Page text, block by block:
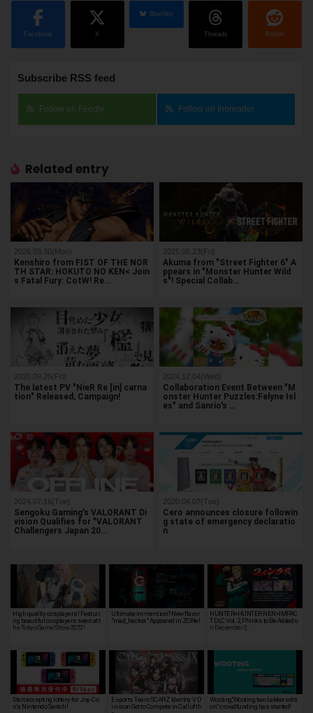
Facebook X
BlueSky
Threads Reddit
Subscribe RSS feed
Follow on Feedly Follow on Inoreader
Related entry
2026.03.30(Mon)
Kenshiro from FIST OF THE NOR
TH STAR: HOKUTO NO KEN< Join
s Fatal Fury: CotW! Re…
2025.05.23(Fri)
Akuma from "Street Fighter 6" A
ppears in "Monster Hunter Wild
s"! Special Collab…
2020.09.25(Fri)
The latest PV "NieR Re [in] carna
tion" Released, Campaign!
2024.12.04(Wed)
Collaboration Event Between "M
onster Hunter Puzzles:Felyne Isl
es" and Sanrio's …
2024.07.16(Tue)
Sengoku Gaming's VALORANT Di
vision Qualifies for "VALORANT
Challengers Japan 20…
2020.04.07(Tue)
Cero announces closure followin
g state of emergency declaratio
n
High quality cosplayers! Featuri
ng beautiful cosplayers seen at t
he Tokyo Game Show 2022!
Ultimate immersion? New flavor
"mad_hacker" Appeared in ZONe!
HUNTER×HUNTER NEN×IMPAC
T DLC Vol. 2, Phinks to Be Added o
n December 2…
Start accepting lottery for Joy-Co
n's Nintendo Switch!
Esports Team SCARZ Identity V D
ivision Set to Compete in Call of th
Wooting,"Wooting two Lekker editi
on" crowdfunding has started!